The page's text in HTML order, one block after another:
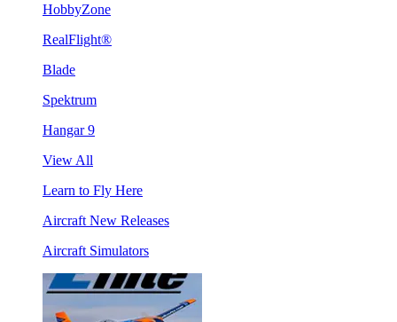
HobbyZone
RealFlight®
Blade
Spektrum
Hangar 9
View All
Learn to Fly Here
Aircraft New Releases
Aircraft Simulators